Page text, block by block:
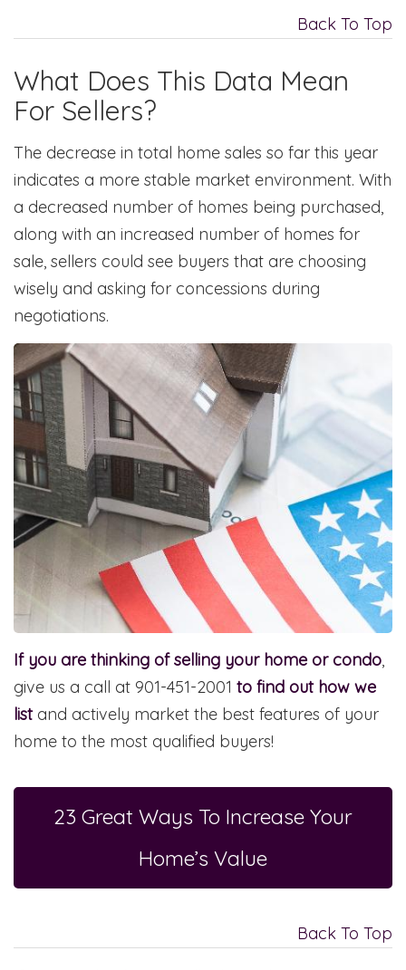
Back To Top
What Does This Data Mean
For Sellers?
The decrease in total home sales so far this year
indicates a more stable market environment. With
a decreased number of homes being purchased,
along with an increased number of homes for
sale, sellers could see buyers that are choosing
wisely and asking for concessions during
negotiations.
If you are thinking of selling your home or condo,
give us a call at 901-451-2001 to find out how we
listand actively market the best features of your
home to the most qualified buyers!
23 Great Ways To Increase Your
Home’s Value
Back To Top